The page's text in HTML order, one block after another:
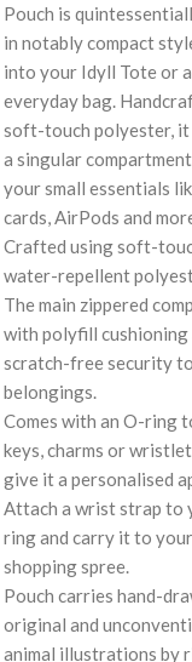
Pouch is
in notably compact
into your Idyll Tote or
everyday bag.
soft-touch polyester, it
a singular
your small essentials
cards, AirPods and
Crafted using soft-
water-repellent
The main zippered
with polyfill cushioning
scratch-free security
belongings.
Comes with an O-ring
keys, charms or
give it a personalised
Attach a wrist strap to
ring and carry it to your
shopping spree.
Pouch carries hand-
original and
animal illustrations by